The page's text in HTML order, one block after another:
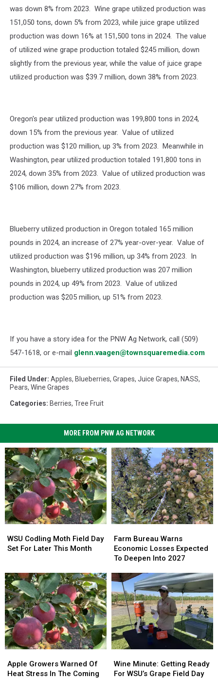
was down 8% from 2023. Wine grape utilized production was
151,050 tons, down 5% from 2023, while juice grape utilized
production was down 16% at 151,500 tons in 2024. The value
of utilized wine grape production totaled $245 million, down
slightly from the previous year, while the value of juice grape
utilized production was $39.7 million, down 38% from 2023.
Oregon's pear utilized production was 199,800 tons in 2024,
down 15% from the previous year. Value of utilized
production was $120 million, up 3% from 2023. Meanwhile in
Washington, pear utilized production totaled 191,800 tons in
2024, down 35% from 2023. Value of utilized production was
$106 million, down 27% from 2023.
Blueberry utilized production in Oregon totaled 165 million
pounds in 2024, an increase of 27% year-over-year. Value of
utilized production was $196 million, up 34% from 2023. In
Washington, blueberry utilized production was 207 million
pounds in 2024, up 49% from 2023. Value of utilized
production was $205 million, up 51% from 2023.
If you have a story idea for the PNW Ag Network, call (509)
547-1618, or e-mail glenn.vaagen@townsquaremedia.com
Filed Under: Apples, Blueberries, Grapes, Juice Grapes, NASS,
Pears, Wine Grapes
Categories: Berries, Tree Fruit
MORE FROM PNW AG NETWORK
Codling
Moth
Set
For
Later
This
Month
WSU Codling Moth Field Day
Set For Later This Month
Codling
Moth
Set
For
Later
This
Month
Bureau
Warns
Economic
Expected
To
Deepen
Into
2027
Farm Bureau Warns
Economic Losses Expected
To Deepen Into 2027
Bureau
Warns
Economic
Expected
To
Deepen
Into
2027
Growers
Warned
Apple Growers Warned Of
Heat Stress In The Coming
Growers
Warned
Minute:
Getting
Wine Minute: Getting Ready
For WSU’s Grape Field Day
Minute:
Getting